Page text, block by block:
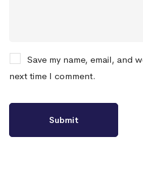
Save my name, email, and
next time I comment.